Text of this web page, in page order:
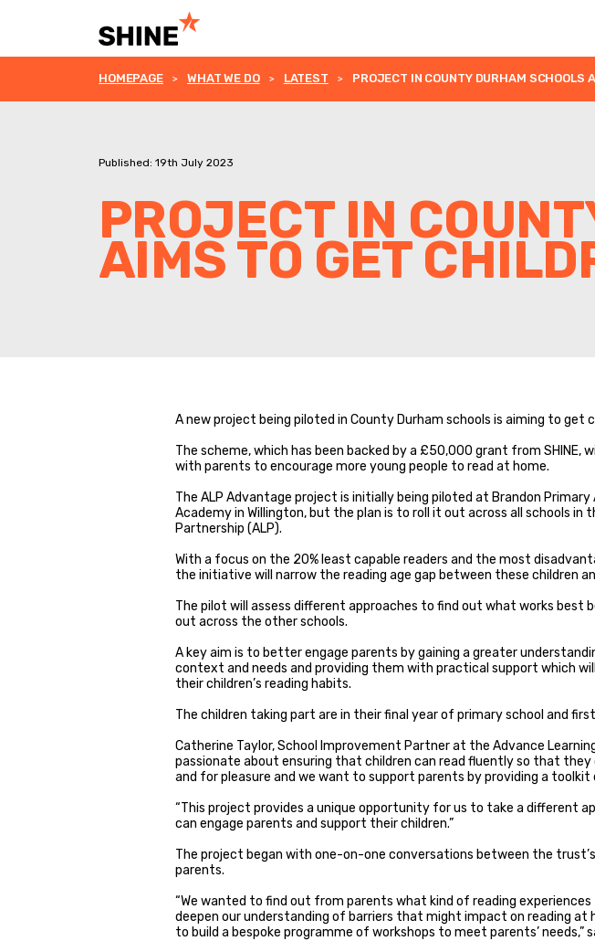
HOMEPAGE WHAT WE DO LATEST PROJECT IN COUNTY DURHAM SCHOOLS
Published: 19th July 2023
PROJECT IN
AIMS TO GET
A new project being piloted in County Durham schools is aiming to get
The scheme, which has been backed by a £50,000 grant from SHINE,
with parents to encourage more young people to read at home.
The ALP Advantage project is initially being piloted at Brandon Primary
Academy in Willington, but the plan is to roll it out across all schools in
Partnership (ALP).
With a focus on the 20% least capable readers and the most
the initiative will narrow the reading age gap between these children
The pilot will assess different approaches to find out what works best
out across the other schools.
A key aim is to better engage parents by gaining a greater
context and needs and providing them with practical support which
their children’s reading habits.
The children taking part are in their final year of primary school and
Catherine Taylor, School Improvement Partner at the Advance
passionate about ensuring that children can read fluently so that they
and for pleasure and we want to support parents by providing a toolkit
“This project provides a unique opportunity for us to take a different
can engage parents and support their children.”
The project began with one-on-one conversations between the
parents.
“We wanted to find out from parents what kind of reading experiences
deepen our understanding of barriers that might impact on reading at
to build a bespoke programme of workshops to meet parents’ needs,”